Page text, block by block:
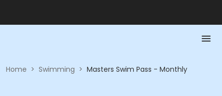
Home > Swimming > Masters Swim Pass - Monthly